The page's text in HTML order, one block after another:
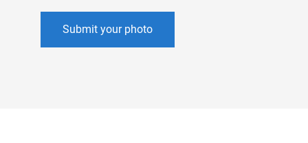
Submit your photo